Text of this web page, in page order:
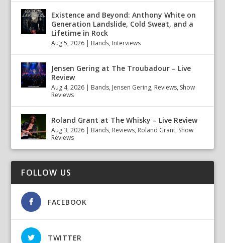
Existence and Beyond: Anthony White on
Generation Landslide, Cold Sweat, and a
Lifetime in Rock
Aug 5, 2026 | Bands, Interviews
Jensen Gering at The Troubadour – Live
Review
Aug 4, 2026 | Bands, Jensen Gering, Reviews, Show
Reviews
Roland Grant at The Whisky – Live Review
Aug 3, 2026 | Bands, Reviews, Roland Grant, Show
Reviews
FOLLOW US
FACEBOOK
TWITTER